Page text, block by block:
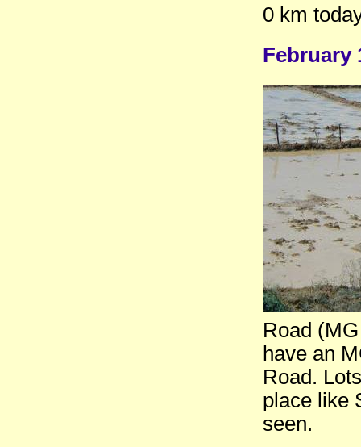
0 km
February
Road
have an
Road.
place like
seen.